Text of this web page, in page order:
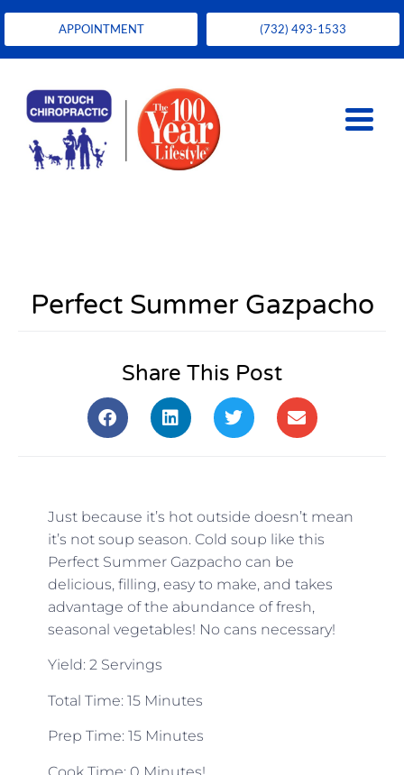
APPOINTMENT (732) 493-1533
Perfect Summer Gazpacho
Share This Post
Just because it’s hot outside doesn’t mean
it’s not soup season. Cold soup like this
Perfect Summer Gazpacho can be
delicious, filling, easy to make, and takes
advantage of the abundance of fresh,
seasonal vegetables! No cans necessary!
Yield: 2 Servings
Total Time: 15 Minutes
Prep Time: 15 Minutes
Cook Time: 0 Minutes!